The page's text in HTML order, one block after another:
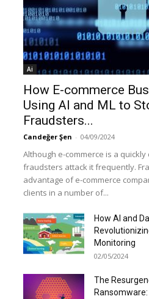
Ai
How E-commerce
Using AI and ML to
Fraudsters...
Candeğer Şen - 04/09/2024
Although e-commerce is a
fraudsters attack it frequently.
advantage of e-commerce
clients in a number of...
How AI and
Monitoring
02/05/2024
The